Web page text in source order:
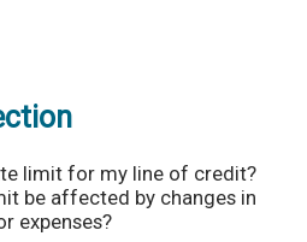
limit for my line of credit?
be affected by changes in
expenses?